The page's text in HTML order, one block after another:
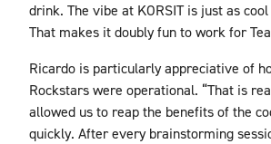
drink. The vibe at KORSIT is just as
That makes it doubly fun to work for
Ricardo is particularly appreciative of
Rockstars were operational. “That is
allowed us to reap the benefits of the
quickly. After every brainstorming